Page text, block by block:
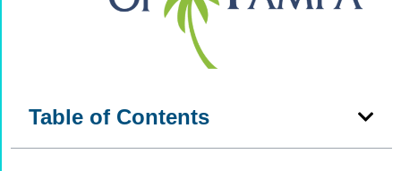
Table of Contents